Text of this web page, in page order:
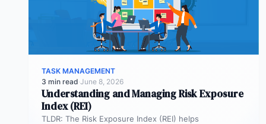
TASK MANAGEMENT
3 min read·June 8, 2026
Understanding and Managing Risk Exposure
Index (REI)
TLDR: The Risk Exposure Index (REI) helps